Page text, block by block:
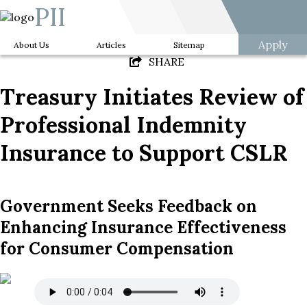
PII
About Us Articles Sitemap
Apply
SHARE
Treasury Initiates Review of
Professional Indemnity
Insurance to Support CSLR
Government Seeks Feedback on
Enhancing Insurance Effectiveness
for Consumer Compensation